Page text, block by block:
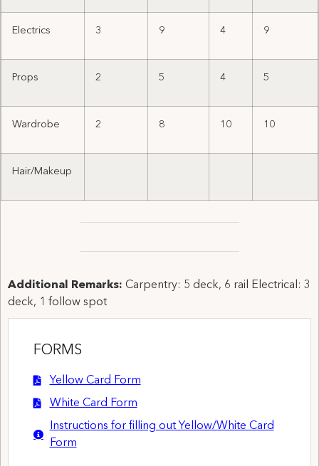
Electrics 3 9 4 9
Props 2 5 4 5
Wardrobe 2 8 10 10
Hair/Makeup
Additional Remarks: Carpentry: 5 deck, 6 rail Electrical: 3
deck, 1 follow spot
FORMS
Yellow Card Form
White Card Form
Instructions for filling out Yellow/White Card
Form